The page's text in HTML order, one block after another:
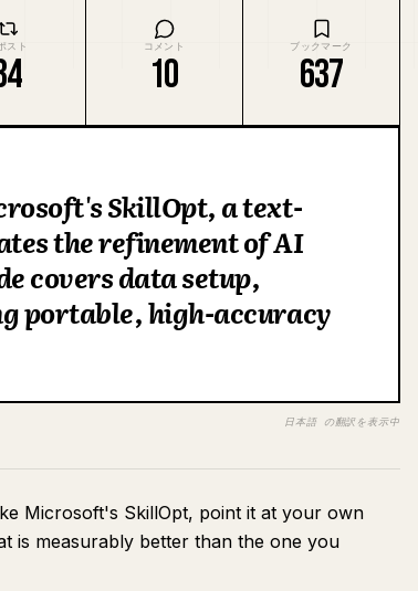
スト コメント
10
ブックマーク
637
SkillOpt, a text-
the refinement of AI
covers data setup,
portable, high-accuracy
日本語 の翻訳を表示中
Microsoft's SkillOpt, point it at your own
is measurably better than the one you